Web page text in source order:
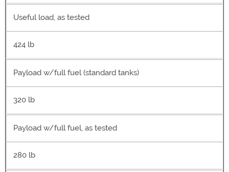
Useful load, as tested
424 lb
Payload w/full fuel (standard tanks)
320 lb
Payload w/full fuel, as tested
280 lb